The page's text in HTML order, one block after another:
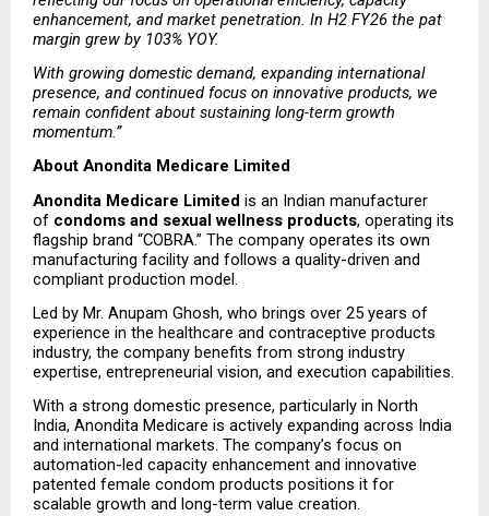
enhancement, and market penetration. In H2 FY26 the pat
margin grew by 103% YOY.
With growing domestic demand, expanding international
presence, and continued focus on innovative products, we
remain confident about sustaining long-term growth
momentum.”
About Anondita Medicare Limited
Anondita Medicare Limited is an Indian manufacturer
of condoms and sexual wellness products, operating its
flagship brand “COBRA.” The company operates its own
manufacturing facility and follows a quality-driven and
compliant production model.
Led by Mr. Anupam Ghosh, who brings over 25 years of
experience in the healthcare and contraceptive products
industry, the company benefits from strong industry
expertise, entrepreneurial vision, and execution capabilities.
With a strong domestic presence, particularly in North
India, Anondita Medicare is actively expanding across India
and international markets. The company’s focus on
automation-led capacity enhancement and innovative
patented female condom products positions it for
scalable growth and long-term value creation.